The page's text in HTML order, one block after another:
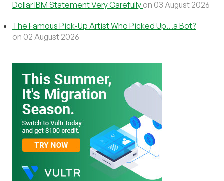
Dollar IBM Statement Very Carefully on 03 August 2026
The Famous Pick-Up Artist Who Picked Up…a Bot?
on 02 August 2026